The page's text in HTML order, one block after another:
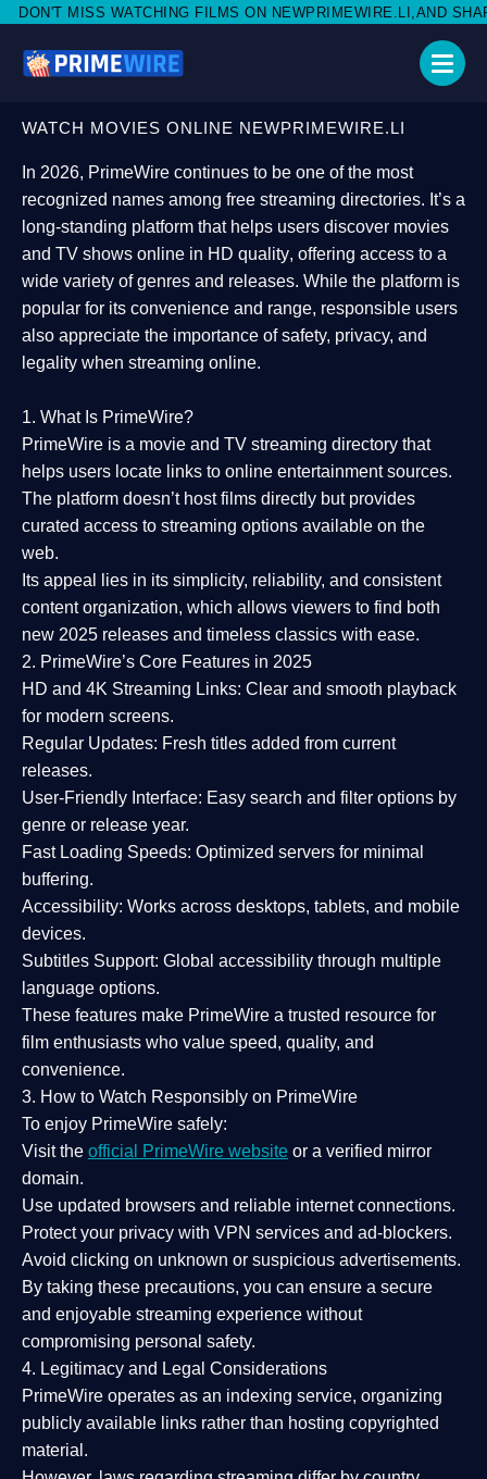
FILMS ON NEWPRIMEWIRE.LI,AND SHARE WITH SOCIAL
WATCH MOVIES ONLINE NEWPRIMEWIRE.LI
In 2026, PrimeWire continues to be one of the most
recognized names among free streaming directories. It’s a
long-standing platform that helps users discover movies
and TV shows online in HD quality, offering access to a
wide variety of genres and releases. While the platform is
popular for its convenience and range, responsible users
also appreciate the importance ofsafety, privacy, and
legality when streaming online.
1. What Is PrimeWire?
PrimeWire is a movie and TV streaming directory that
helps users locate links to online entertainment sources.
The platform doesn’t host films directly but provides
curated access to streaming options available on the
web.
Its appeal lies in its simplicity, reliability, and consistent
content organization, which allows viewers to find both
new 2025 releases and timeless classics with ease.
2. PrimeWire’s Core Features in 2025
HD and 4K Streaming Links: Clear and smooth playback
for modern screens.
Regular Updates: Fresh titles added from current
releases.
User-Friendly Interface: Easy search and filter options by
genre or release year.
Fast Loading Speeds: Optimized servers for minimal
buffering.
Accessibility: Works across desktops, tablets, and mobile
devices.
Subtitles Support: Global accessibility through multiple
language options.
These features make PrimeWire a trusted resource for
film enthusiasts who value speed, quality, and
convenience.
3. How to Watch Responsibly on PrimeWire
To enjoy PrimeWire safely:
Visit the official PrimeWire website or a verified mirror
domain.
Use updated browsers and reliable internet connections.
Protect your privacy with VPN services and ad-blockers.
Avoid clicking on unknown or suspicious advertisements.
By taking these precautions, you can ensure a secure
and enjoyable streaming experience without
compromising personal safety.
4. Legitimacy and Legal Considerations
PrimeWire operates as an indexing service, organizing
publicly available links rather than hosting copyrighted
material.